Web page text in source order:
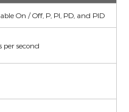
On / Off, P, PI, PD, and PID
per second